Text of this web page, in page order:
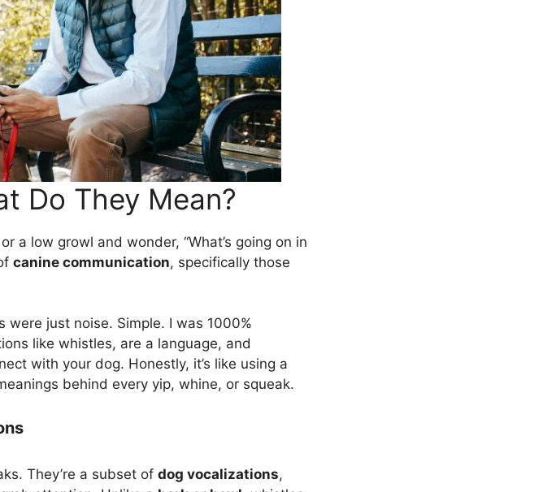
Do They Mean?
a low growl and wonder, “What’s going on in
canine communication, specifically those
were just noise. Simple. I was 1000%
like whistles, are a language, and
with your dog. Honestly, it’s like using a
behind every yip, whine, or squeak.
They’re a subset of dog vocalizations,